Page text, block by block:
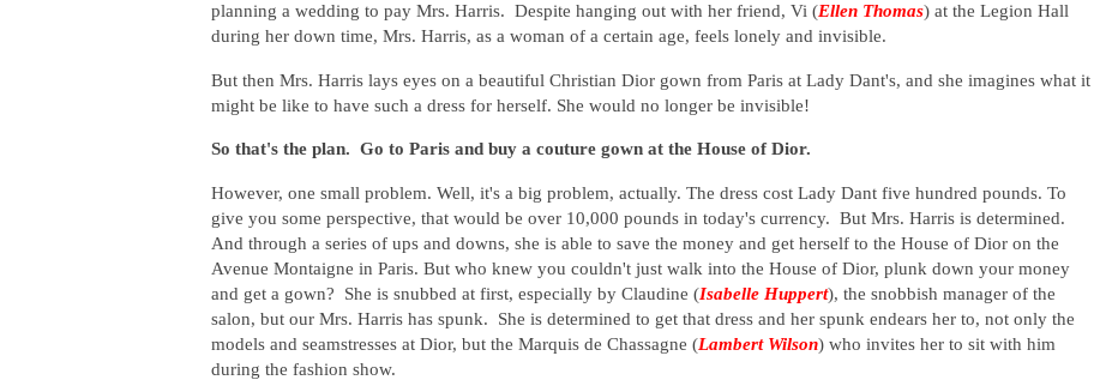
planning a wedding to pay Mrs. Harris. Despite hanging out with her friend, Vi (Ellen Thomas) at the Legion Hall
during her down time, Mrs. Harris, as a woman of a certain age, feels lonely and invisible.
But then Mrs. Harris lays eyes on a beautiful Christian Dior gown from Paris at Lady Dant's, and she imagines what it
might be like to have such a dress for herself. She would no longer be invisible!
So that's the plan. Go to Paris and buy a couture gown at the House of Dior.
However, one small problem. Well, it's a big problem, actually. The dress cost Lady Dant five hundred pounds. To
give you some perspective, that would be over 10,000 pounds in today's currency. But Mrs. Harris is determined.
And through a series of ups and downs, she is able to save the money and get herself to the House of Dior on the
Avenue Montaigne in Paris. But who knew you couldn't just walk into the House of Dior, plunk down your money
and get a gown? She is snubbed at first, especially by Claudine (Isabelle Huppert), the snobbish manager of the
salon, but our Mrs. Harris has spunk. She is determined to get that dress and her spunk endears her to, not only the
models and seamstresses at Dior, but the Marquis de Chassagne (Lambert Wilson) who invites her to sit with him
during the fashion show.